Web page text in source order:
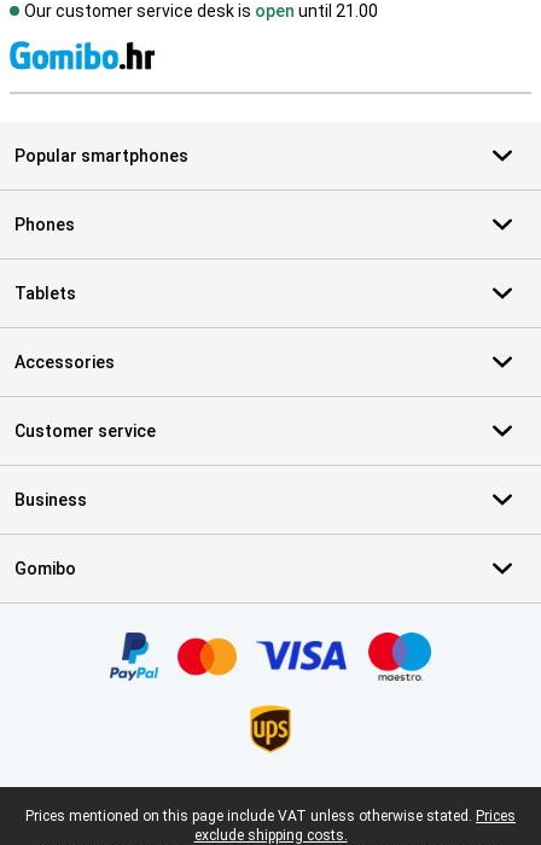
Our customer service desk is open until 21.00
Popular smartphones
Phones
Tablets
Accessories
Customer service
Business
Gomibo
Legal footer
Prices mentioned on this page include VAT unless otherwise stated. Prices
exclude shipping costs.